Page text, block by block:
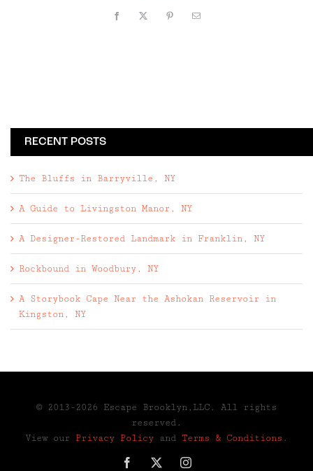
Facebook Pinterest
RECENT POSTS
The Bluffs in Barryville, NY
A Guide to Livingston Manor, NY
A Designer-Restored Landmark in Franklin, NY
Rockbound in Woodbury, NY
A Storybook Cape Near the Ashokan Reservoir in
Kingston, NY
© 2013-2026 Escape Brooklyn,LLC. All rights
reserved.
View our Privacy Policy and Terms & Conditions .
Facebook